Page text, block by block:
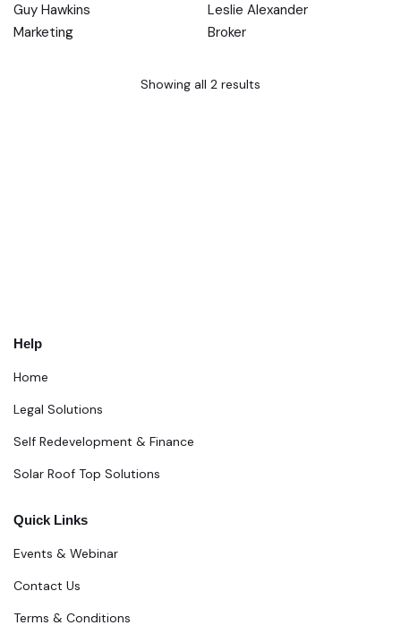
Guy Hawkins
Marketing
Leslie Alexander
Broker
Showing all 2 results
Help
Home
Legal Solutions
Self Redevelopment & Finance
Solar Roof Top Solutions
Quick Links
Events & Webinar
Contact Us
Terms & Conditions